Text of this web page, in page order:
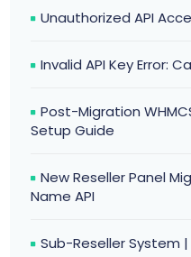
Unauthorized API
Invalid API Key Error:
Post-Migration
Setup Guide
New Reseller Panel
Name API
Sub-Reseller System